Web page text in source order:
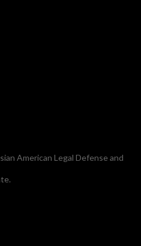
American Legal Defense and